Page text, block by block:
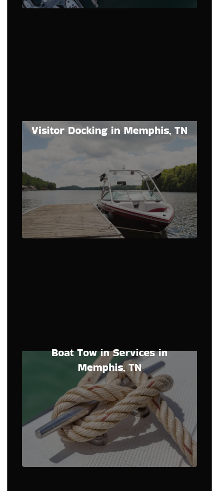
Visitor Docking in Memphis, TN
Boat Tow in Services in
Memphis, TN